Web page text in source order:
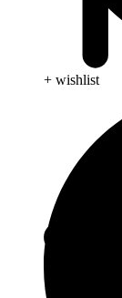
+ wishlist